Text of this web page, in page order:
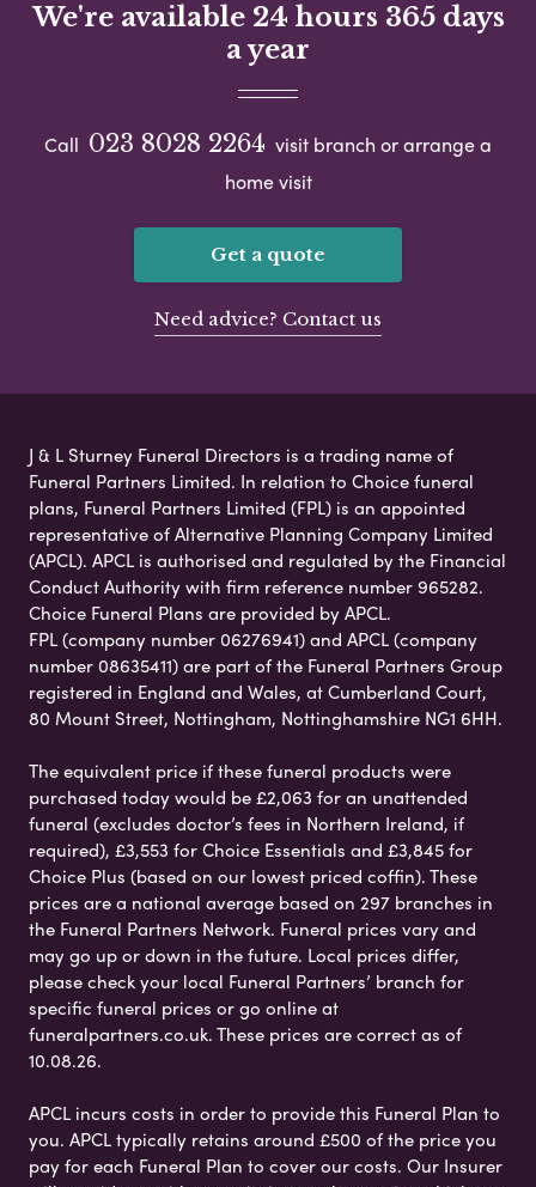
We're available 24 hours 365 days
a year
Call 023 8028 2264 visit branch or arrange a
home visit
Get a quote
Need advice? Contact us
J & L Sturney Funeral Directors is a trading name of
Funeral Partners Limited. In relation to Choice funeral
plans, Funeral Partners Limited (FPL) is an appointed
representative of Alternative Planning Company Limited
(APCL). APCL is authorised and regulated by the Financial
Conduct Authority with firm reference number 965282.
Choice Funeral Plans are provided by APCL.
FPL (company number 06276941) and APCL (company
number 08635411) are part of the Funeral Partners Group
registered in England and Wales, at Cumberland Court,
80 Mount Street, Nottingham, Nottinghamshire NG1 6HH.
The equivalent price if these funeral products were
purchased today would be £2,063 for an unattended
funeral (excludes doctor’s fees in Northern Ireland, if
required), £3,553 for Choice Essentials and £3,845 for
Choice Plus (based on our lowest priced coffin). These
prices are a national average based on 297 branches in
the Funeral Partners Network. Funeral prices vary and
may go up or down in the future. Local prices differ,
please check your local Funeral Partners’ branch for
specific funeral prices or go online at
funeralpartners.co.uk. These prices are correct as of
10.08.26.
APCL incurs costs in order to provide this Funeral Plan to
you. APCL typically retains around £500 of the price you
pay for each Funeral Plan to cover our costs. Our Insurer